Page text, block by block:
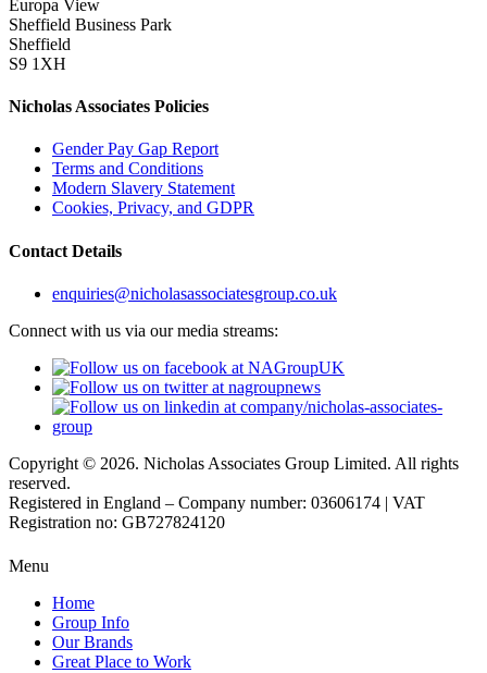
Europa View
Sheffield Business Park
Sheffield
S9 1XH
Nicholas Associates Policies
Gender Pay Gap Report
Terms and Conditions
Modern Slavery Statement
Cookies, Privacy, and GDPR
Contact Details
enquiries@nicholasassociatesgroup.co.uk
Connect with us via our media streams:
Copyright © 2026. Nicholas Associates Group Limited. All rights
reserved.
Registered in England – Company number: 03606174 | VAT
Registration no: GB727824120
Menu
Home
Group Info
Our Brands
Great Place to Work